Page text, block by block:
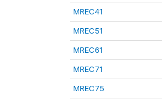
MREC41
MREC51
MREC61
MREC71
MREC75